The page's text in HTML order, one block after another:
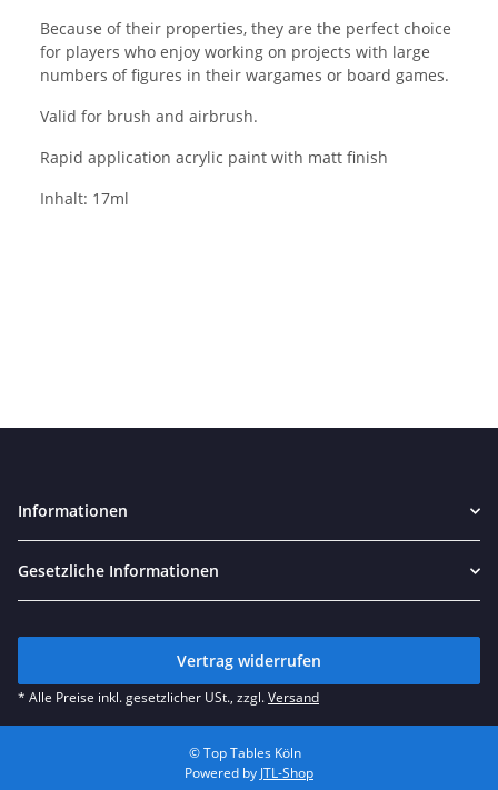
Because of their properties, they are the perfect choice
for players who enjoy working on projects with large
numbers of figures in their wargames or board games.
Valid for brush and airbrush.
Rapid application acrylic paint with matt finish
Inhalt: 17ml
Informationen
Gesetzliche Informationen
Vertrag widerrufen
* Alle Preise inkl. gesetzlicher USt., zzgl.Versand
© Top Tables Köln
Powered by JTL-Shop